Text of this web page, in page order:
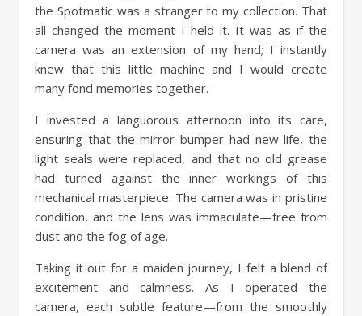
the Spotmatic was a stranger to my collection. That
all changed the moment I held it. It was as if the
camera was an extension of my hand; I instantly
knew that this little machine and I would create
many fond memories together.
I invested a languorous afternoon into its care,
ensuring that the mirror bumper had new life, the
light seals were replaced, and that no old grease
had turned against the inner workings of this
mechanical masterpiece. The camera was in pristine
condition, and the lens was immaculate—free from
dust and the fog of age.
Taking it out for a maiden journey, I felt a blend of
excitement and calmness. As I operated the
camera, each subtle feature—from the smoothly